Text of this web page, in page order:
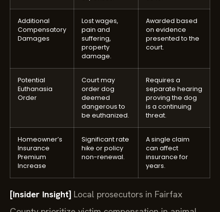
Additional
Compensatory
Lost wages,
pain and
suffering,
property
Awarded based
on evidence
presented to the
Potential
Euthanasia
Court may
order dog
deemed
dangerous to
Requires a
separate hearing
proving the dog
is a continuing
Homeowner’s
Insurance
Premium
Significant rate
hike or policy
A single claim
can affect
insurance for
[Insider Insight] Local prosecutors in Fairfax